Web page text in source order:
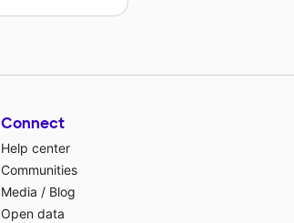
Connect
Help center
Communities
Media / Blog
Open data